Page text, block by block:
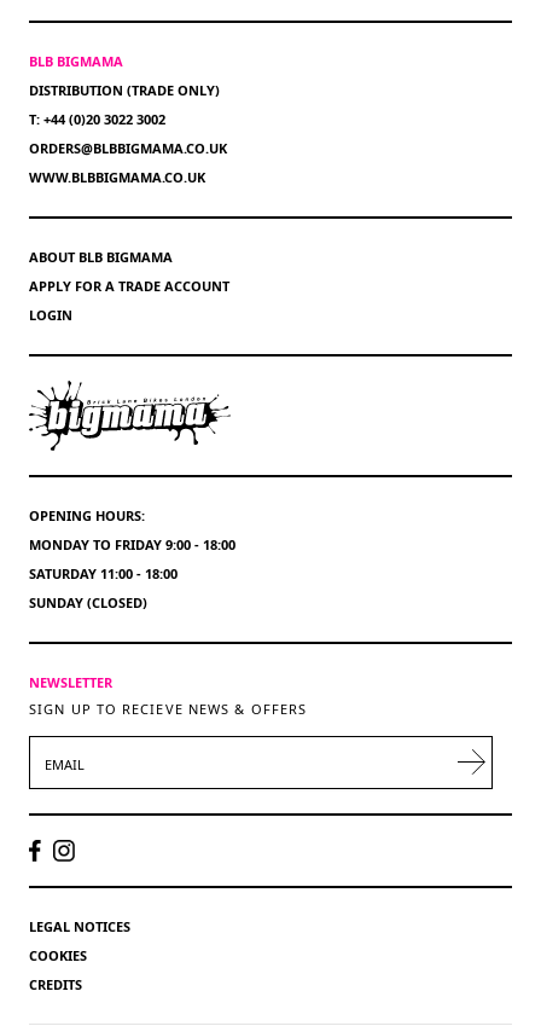
BLB BIGMAMA
DISTRIBUTION (TRADE ONLY)
T: +44 (0)20 3022 3002
ORDERS@BLBBIGMAMA.CO.UK
WWW.BLBBIGMAMA.CO.UK
ABOUT BLB BIGMAMA
APPLY FOR A TRADE ACCOUNT
LOGIN
OPENING HOURS:
MONDAY TO FRIDAY 9:00 - 18:00
SATURDAY 11:00 - 18:00
SUNDAY (CLOSED)
NEWSLETTER
SIGN UP TO RECIEVE NEWS & OFFERS
LEGAL NOTICES
COOKIES
CREDITS